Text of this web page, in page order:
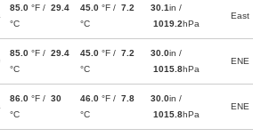
85.0 °F / 29.4
°C
45.0 °F / 7.2
°C
30.1in /
1019.2hPa
East
85.0 °F / 29.4
°C
45.0 °F / 7.2
°C
30.0in /
1015.8hPa
ENE
86.0 °F / 30
°C
46.0 °F / 7.8
°C
30.0in /
1015.8hPa
ENE